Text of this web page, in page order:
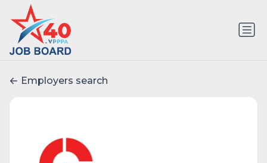
Employers search